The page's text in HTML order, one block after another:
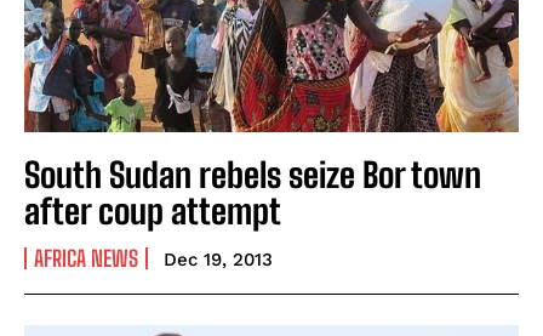
South Sudan rebels seize Bor town
after coup attempt
AFRICA NEWS Dec 19, 2013